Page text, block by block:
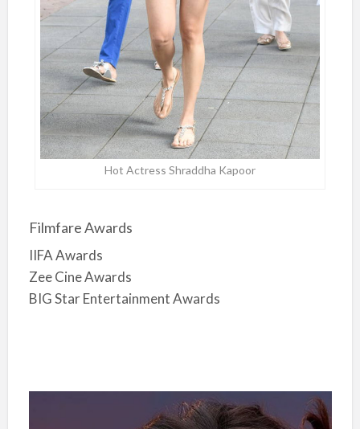
Hot Actress Shraddha Kapoor
Filmfare Awards
IIFA Awards
Zee Cine Awards
BIG Star Entertainment Awards